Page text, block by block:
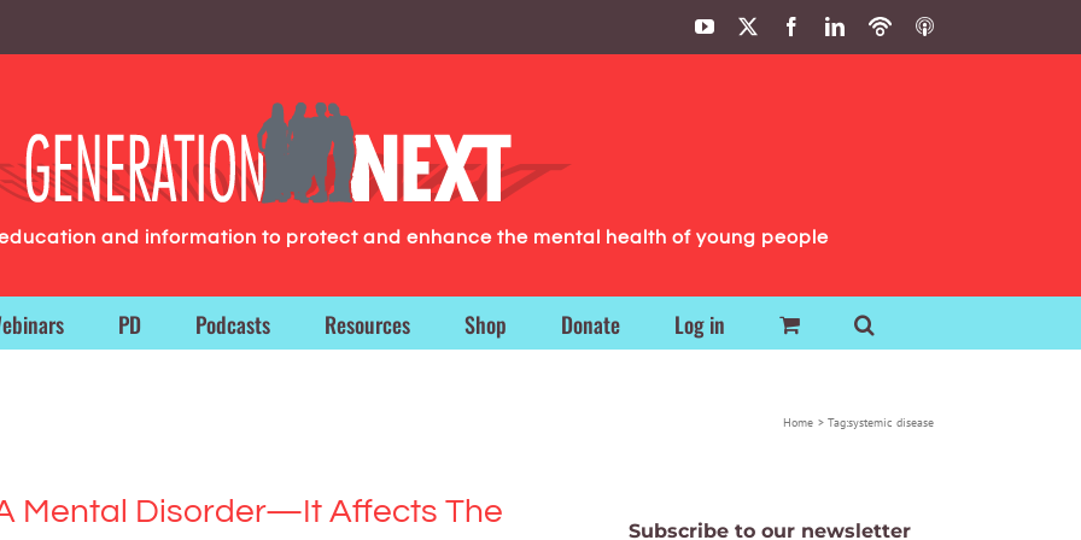
YouTube FacebookLinkedIn
PodbeanITunes
and information to protect and enhance the mental health of young people
PD Podcasts Resources Shop Donate Log in
Home Tag:systemic disease
Mental Disorder—It Affects The
Subscribe to our newsletter